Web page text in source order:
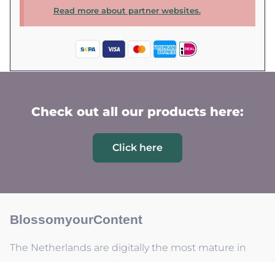
Read more about partner websites.
Check out all our products here:
Click here
BlossomyourContent
The Netherlands are digitally the most mature in